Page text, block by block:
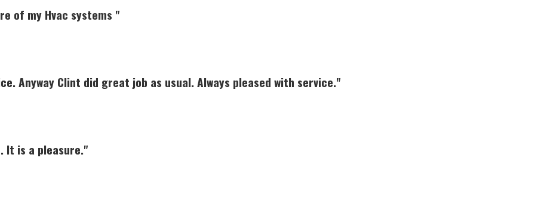
of my Hvac systems "
Anyway Clint did great job as usual. Always pleased with service."
It is a pleasure."